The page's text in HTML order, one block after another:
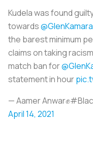
Kudela was found
towards
the barest minimum
claims on taking
match ban for
statement in hour
— Aamer
April 14, 2021